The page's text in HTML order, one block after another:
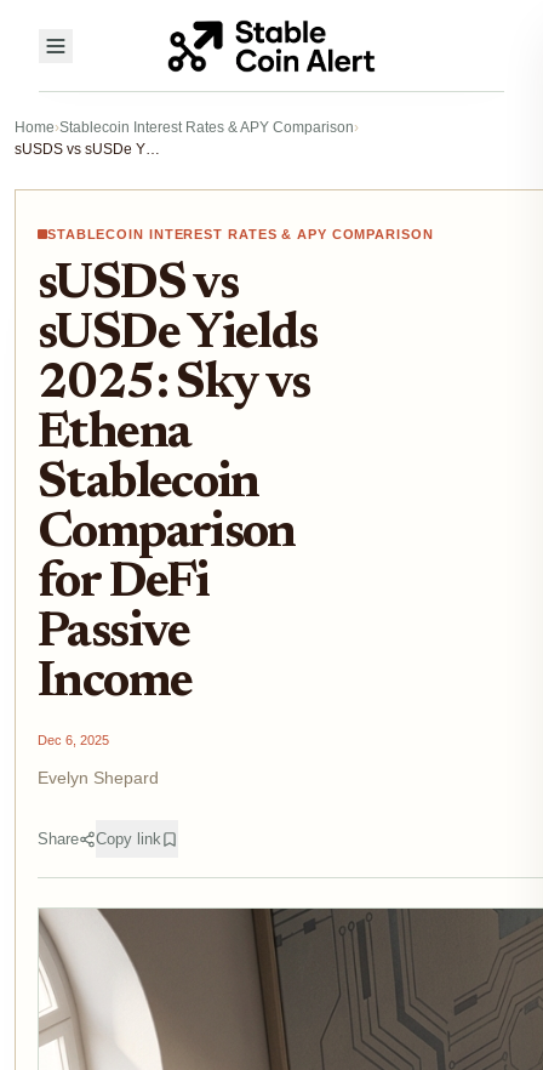
Home›Stablecoin Interest Rates & APY Comparison›
sUSDS vs sUSDe Yields 2025: Sky vs Ethena Stablecoin Comparison for DeFi Passive Income
STABLECOIN INTEREST RATES & APY COMPARISON
sUSDS vs
sUSDe Yields
2025: Sky vs
Ethena
Stablecoin
Comparison
for DeFi
Passive
Income
Dec 6, 2025
Evelyn Shepard
Share Copy link